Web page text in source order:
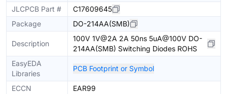
JLCPCB Part #
C17609645
Package
DO-214AA(SMB)
Description
100V 1V@2A 2A 50ns 5uA@100V DO-
214AA(SMB) Switching Diodes ROHS
EasyEDA
Libraries
PCB Footprint or Symbol
ECCN
EAR99